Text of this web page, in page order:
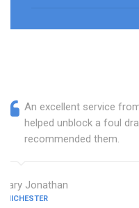
An excellent service
helped unblock a foul
recommended them.
Mary Jonathan
CHICHESTER